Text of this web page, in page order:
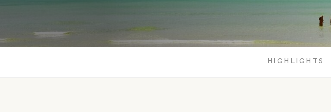
HIGHLIGHTS